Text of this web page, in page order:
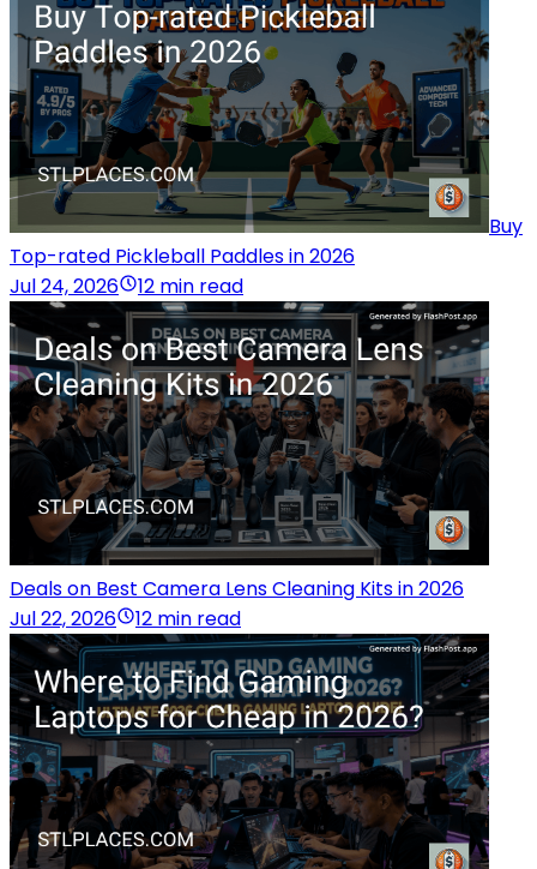
Buy
Top-rated Pickleball Paddles in 2026
Jul 24, 2026
12 min read
Deals on Best Camera Lens Cleaning Kits in 2026
Jul 22, 2026
12 min read